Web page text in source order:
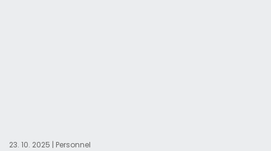
23. 10. 2025 | Personnel